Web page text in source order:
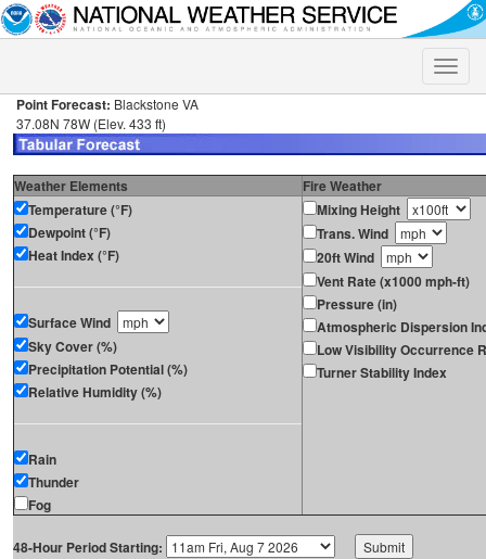
Toggle
Point Forecast: Blackstone VA
37.08N 78W (Elev. 433 ft)
Weather Elements
Fire Weather
Temperature (°F)
Dewpoint (°F)
Heat Index (°F)
Surface Wind
Sky Cover (%)
Precipitation Potential (%)
Relative Humidity (%)
Rain
Thunder
Fog
Mixing Height
Trans. Wind
20ft Wind
Vent Rate (x1000 mph-ft)
Pressure (in)
Atmospheric Dispersion
Low Visibility Occurrence
Turner Stability Index
48-Hour Period Starting: